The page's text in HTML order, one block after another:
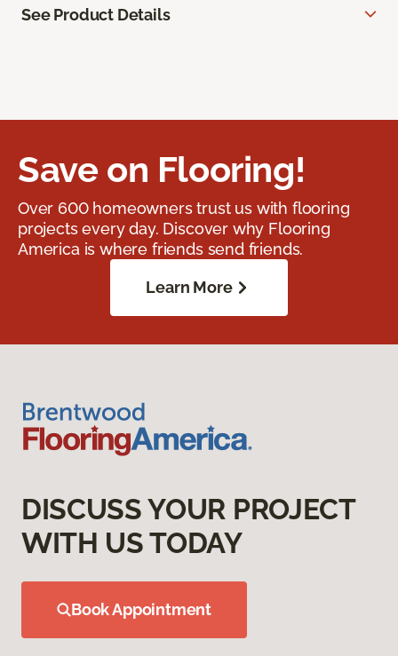
See Product Details
Save on Flooring!
Over 600 homeowners trust us with flooring
projects every day. Discover why Flooring
America is where friends send friends.
Learn More
DISCUSS YOUR PROJECT
WITH US TODAY
Book Appointment